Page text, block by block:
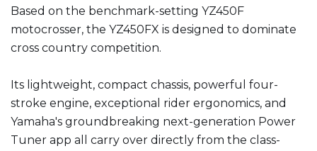
Based on the benchmark-setting YZ450F
motocrosser, the YZ450FX is designed to dominate
cross country competition.
Its lightweight, compact chassis, powerful four-
stroke engine, exceptional rider ergonomics, and
Yamaha's groundbreaking next-generation Power
Tuner app all carry over directly from the class-